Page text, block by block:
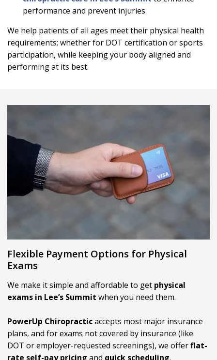
performance and prevent injuries.
We help patients of all ages meet their physical health
requirements; whether for DOT certification or sports
participation, while keeping your body aligned and
performing at its best.
Flexible Payment Options for Physical
Exams
We make it simple and affordable to get physical
exams in Lee’s Summit when you need them.
PowerUp Chiropracticaccepts most major insurance
plans, and for exams not covered by insurance (like
DOT or employer-requested screenings), we offerflat-
rate self-pay pricing and quick scheduling.